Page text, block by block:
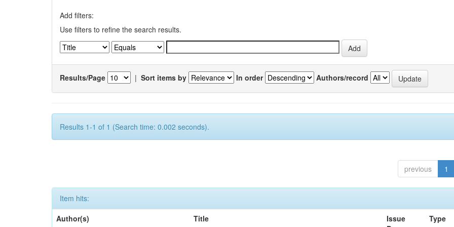
Add filters:
Use filters to refine the search results.
Results/Page | Sort items by In order Authors/record
Results 1-1 of 1 (Search time: 0.002 seconds).
previous 1
Item hits:
Author(s)
Title
Issue
Type